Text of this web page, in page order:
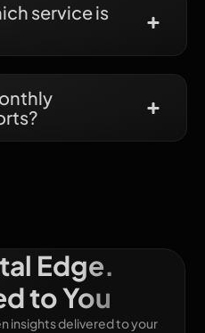
service is
Edge.
to You
insights delivered to your